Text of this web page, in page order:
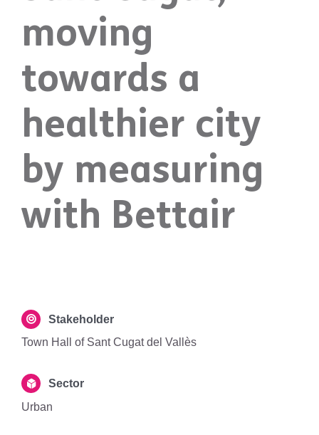
moving
towards a
healthier city
by measuring
with Bettair
Stakeholder
Town Hall of Sant Cugat del Vallès
Sector
Urban